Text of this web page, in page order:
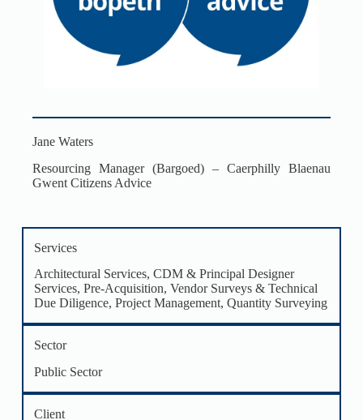
Jane Waters
Resourcing Manager (Bargoed) – Caerphilly Blaenau
Gwent Citizens Advice
Services
Architectural Services,CDM & Principal Designer
Services,Pre-Acquisition, Vendor Surveys & Technical
Due Diligence,Project Management,Quantity Surveying
Sector
Public Sector
Client